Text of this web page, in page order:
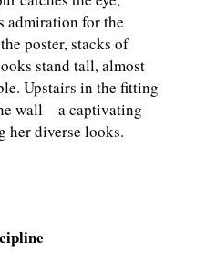
admiration for the
poster, stacks of
stand tall, almost
Upstairs in the fitting
wall—a captivating
her diverse looks.